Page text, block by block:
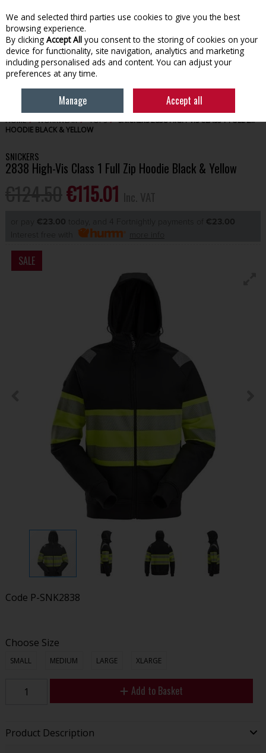
Skip to content
Menu Account Search Cart
HOME WORKWEAR TOPS
SNICKERS 2838 HIGH-VIS CLASS 1 FULL ZIP
HOODIE BLACK & YELLOW
SNICKERS
2838 High-Vis Class 1 Full Zip Hoodie Black & Yellow
€115.01
or pay €23.00 today, and 4 Fortnightly payments of €23.00
SALE
Code P-SNK2838
Choose Size
SMALL MEDIUM LARGE XLARGE
Add to Basket
Product Description
We and selected third parties use cookies to give you the best
browsing experience.
By clicking Accept All you consent to the storing of cookies on your
device for functionality, site navigation, analytics and marketing
including personalised ads and content. You can adjust your
preferences at any time.
Manage Accept all